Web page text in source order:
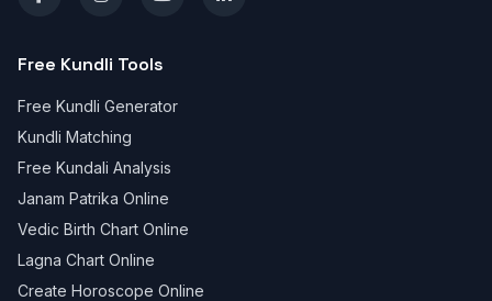
Free Kundli Tools
Free Kundli Generator
Kundli Matching
Free Kundali Analysis
Janam Patrika Online
Vedic Birth Chart Online
Lagna Chart Online
Create Horoscope Online